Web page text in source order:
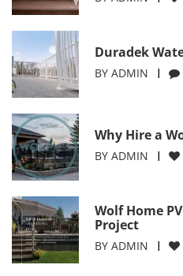
Duradek
BY ADMIN
Why Hire a
BY ADMIN
Wolf Home
Project
BY ADMIN